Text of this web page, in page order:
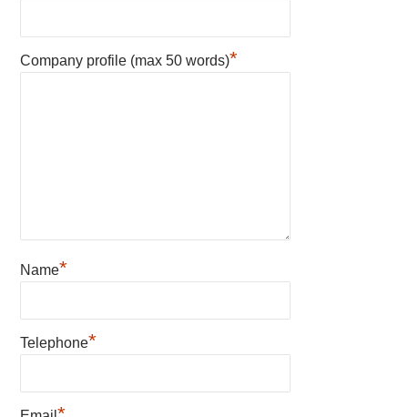
Company profile (max 50 words)*
Name*
Telephone*